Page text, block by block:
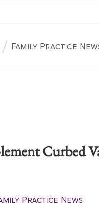
/ Family Practice
Curbed
Practice News